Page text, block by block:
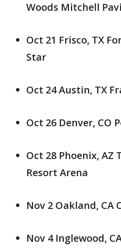
Woods Mitchell
Oct 21 Frisco, TX
Star
Oct 24 Austin, TX
Oct 26 Denver, CO
Oct 28 Phoenix, AZ
Resort Arena
Nov 2 Oakland, CA
Nov 4 Inglewood,